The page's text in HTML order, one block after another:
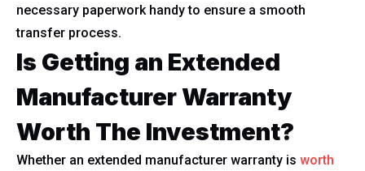
necessary paperwork handy to ensure a smooth
transfer process.
Is Getting an Extended
Manufacturer Warranty
Worth The Investment?
Whether an extended manufacturer warranty is worth